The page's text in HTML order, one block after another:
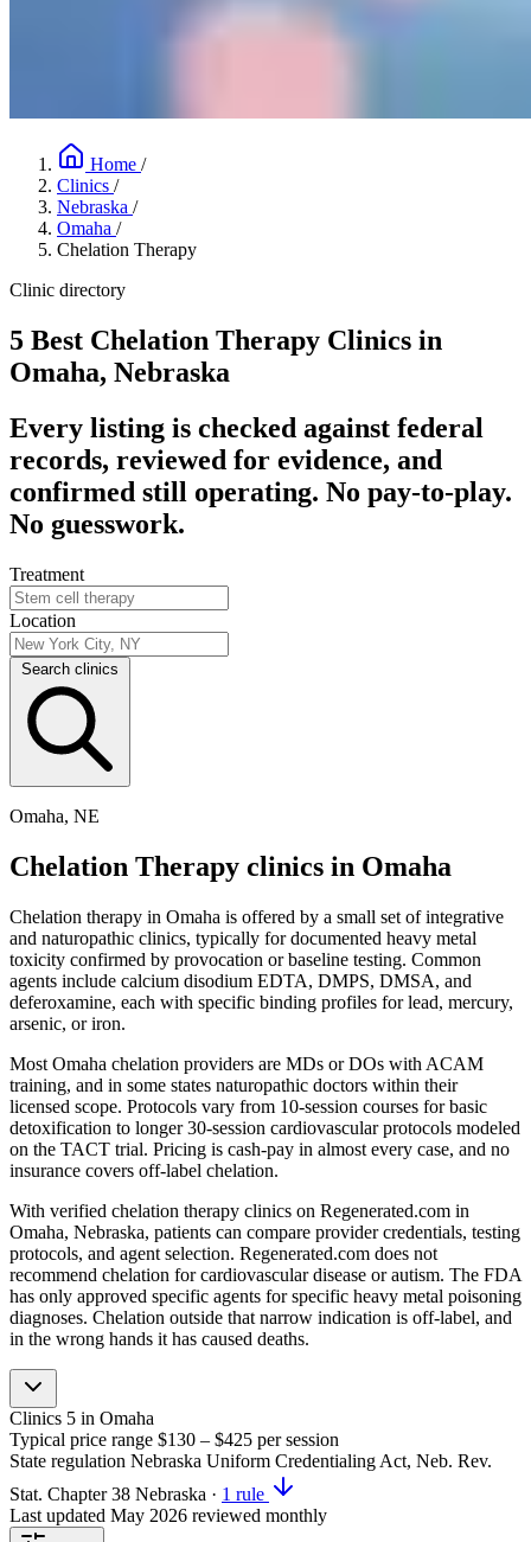
Home /
Clinics /
Nebraska /
Omaha /
Chelation Therapy
Clinic directory
5 Best Chelation Therapy Clinics in
Omaha, Nebraska
Every listing is checked against federal
records, reviewed for evidence, and
confirmed still operating. No pay-to-play.
No guesswork.
Treatment
Location
Search clinics
Omaha, NE
Chelation Therapy clinics in Omaha
Chelation therapy in Omaha is offered by a small set of integrative
and naturopathic clinics, typically for documented heavy metal
toxicity confirmed by provocation or baseline testing. Common
agents include calcium disodium EDTA, DMPS, DMSA, and
deferoxamine, each with specific binding profiles for lead, mercury,
arsenic, or iron.
Most Omaha chelation providers are MDs or DOs with ACAM
training, and in some states naturopathic doctors within their
licensed scope. Protocols vary from 10-session courses for basic
detoxification to longer 30-session cardiovascular protocols modeled
on the TACT trial. Pricing is cash-pay in almost every case, and no
insurance covers off-label chelation.
With verified chelation therapy clinics on Regenerated.com in
Omaha, Nebraska, patients can compare provider credentials, testing
protocols, and agent selection. Regenerated.com does not
recommend chelation for cardiovascular disease or autism. The FDA
has only approved specific agents for specific heavy metal poisoning
diagnoses. Chelation outside that narrow indication is off-label, and
in the wrong hands it has caused deaths.
Clinics 5 in Omaha
Typical price range $130 – $425 per session
State regulation Nebraska Uniform Credentialing Act, Neb. Rev.
Stat. Chapter 38 Nebraska · 1 rule
Last updated May 2026 reviewed monthly